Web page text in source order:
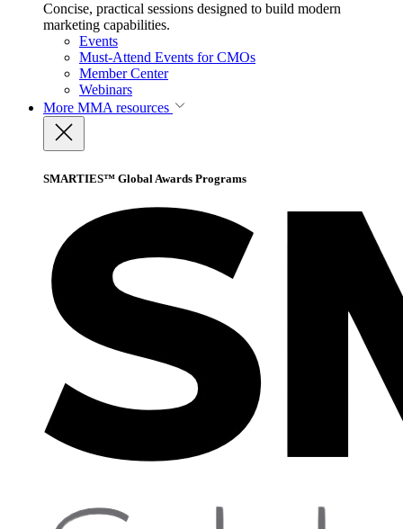
Concise, practical sessions designed to build modern
marketing capabilities.
Events
Must-Attend Events for CMOs
Member Center
Webinars
More MMA resources
SMARTIES™ Global Awards Programs